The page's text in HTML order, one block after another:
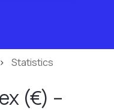
Statistics
(€) –